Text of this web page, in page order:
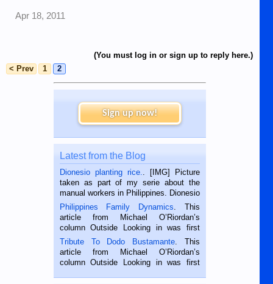
Apr 18, 2011
(You must log in or sign up to reply here.)
< Prev
1 2
Sign up now!
Latest from the Blog
Dionesio planting rice.
. [IMG] Picture
taken as part of my serie about the
manual workers in Philippines. Dionesio
is a rice farmer in Siaton, Negros
Oriental, Philippines. He is 68 and still
hard working. We met him...
Philippines Family Dynamics . This
article from Michael O’Riordan’s
column Outside Looking in was first
published in the Dumaguete Metropost
on the 2nd of September, 2018.
BALAMBAN, CEBU — I’m writing this
Tribute To Dodo Bustamante . This
article from Michael O’Riordan’s
column Outside Looking in was first